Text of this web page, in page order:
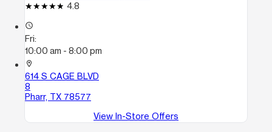
4.8
access_time
Fri:
10:00 am - 8:00 pm
location_on
614 S CAGE BLVD
8
Pharr, TX 78577
View In-Store Offers